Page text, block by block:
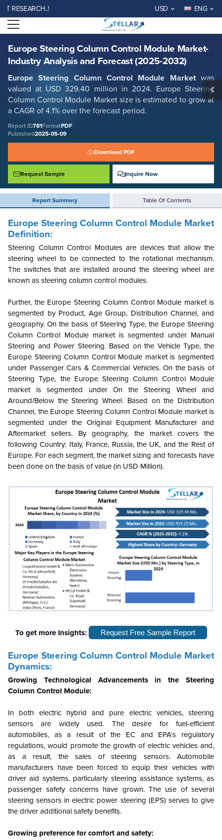
USD ENG
Open menu
Europe Steering Column Control Module Market-
Industry Analysis and Forecast (2025-2032)
Europe Steering Column Control Module Market was
valued at USD 329.40 million in 2024. Europe Steering
Column Control Module Market size is estimated to grow at
a CAGR of 4.1% over the forecast period.
Report ID781FormatPDF
Published2025-05-09
Download PDF
Request Sample Inquire Now
Report Summary Table Of Contents
Europe Steering Column Control Module Market- Industry Analysis and
Forecast (2025-2032)
Report ID: SMR_781
REQUEST FREE SAMPLE BUY NOW
Europe Steering Column Control Module Market
Definition:
Steering Column Control Modules are devices that allow the
steering wheel to be connected to the rotational mechanism.
The switches that are installed around the steering wheel are
known as steering column control modules.
Further, the Europe Steering Column Control Module market is
segmented by Product, Age Group, Distribution Channel, and
geography. On the basis of Steering Type, the Europe Steering
Column Control Module market is segmented under Manual
Steering and Power Steering. Based on the Vehicle Type, the
Europe Steering Column Control Module market is segmented
under Passenger Cars & Commercial Vehicles. On the basis of
Steering Type, the Europe Steering Column Control Module
market is segmented under On the Steering Wheel and
Around/Below the Steering Wheel. Based on the Distribution
Channel, the Europe Steering Column Control Module market is
segmented under the Original Equipment Manufacturer and
Aftermarket sellers. By geography, the market covers the
following Country: Italy, France, Russia, the UK, and the Rest of
Europe. For each segment, the market sizing and forecasts have
been done on the basis of value (in USD Million).
To get more Insights: Request Free Sample Report
Europe Steering Column Control Module Market
Dynamics:
Growing Technological Advancements in the Steering
Column Control Module:
In both electric hybrid and pure electric vehicles, steering
sensors are widely used. The desire for fuel-efficient
automobiles, as a result of the EC and EPA's regulatory
regulations, would promote the growth of electric vehicles and,
as a result, the sales of steering sensors. Automobile
manufacturers have been forced to equip their vehicles with
driver aid systems, particularly steering assistance systems, as
passenger safety concerns have grown. The use of several
steering sensors in electric power steering (EPS) serves to give
the driver additional safety benefits.
Growing preference for comfort and safety: